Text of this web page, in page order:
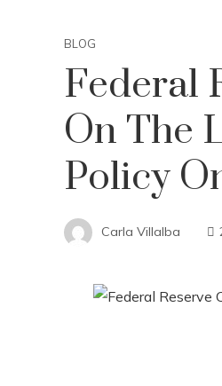
BLOG
Federal
On The
Policy
Carla Villalba